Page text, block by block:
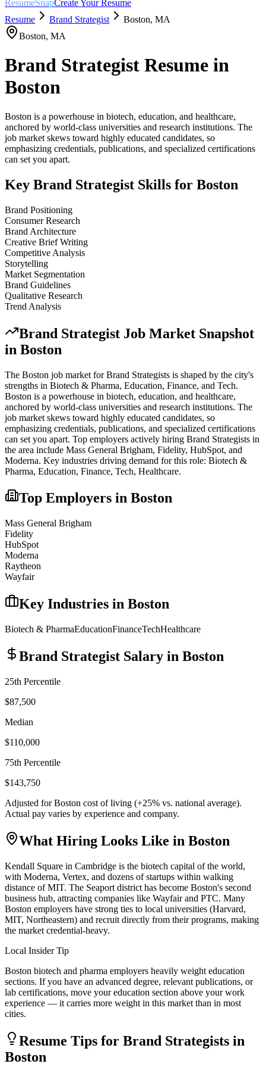
ResumeSnapCreate Your Resume
Resume
Brand Strategist Boston, MA
Boston, MA
Brand Strategist Resume in
Boston
Boston is a powerhouse in biotech, education, and healthcare,
anchored by world-class universities and research institutions. The
job market skews toward highly educated candidates, so
emphasizing credentials, publications, and specialized certifications
can set you apart.
Key Brand Strategist Skills for Boston
Brand Positioning
Consumer Research
Brand Architecture
Creative Brief Writing
Competitive Analysis
Storytelling
Market Segmentation
Brand Guidelines
Qualitative Research
Trend Analysis
Brand Strategist Job Market Snapshot
in Boston
The Boston job market forBrand Strategists is shaped by the city's
strengths in Biotech & Pharma, Education, Finance, and Tech.
Boston is a powerhouse in biotech, education, and healthcare,
anchored by world-class universities and research institutions. The
job market skews toward highly educated candidates, so
emphasizing credentials, publications, and specialized certifications
can set you apart. Top employers actively hiring Brand Strategists in
the area include Mass General Brigham, Fidelity, HubSpot, and
Moderna. Key industries driving demand for this role: Biotech &
Pharma, Education, Finance, Tech, Healthcare.
Top Employers in Boston
Mass General Brigham
Fidelity
HubSpot
Moderna
Raytheon
Wayfair
Key Industries in Boston
Biotech & PharmaEducationFinanceTechHealthcare
Brand Strategist Salary in Boston
25th Percentile
$87,500
Median
$110,000
75th Percentile
$143,750
Adjusted forBoston cost of living (+25% vs. national average).
Actual pay varies by experience and company.
What Hiring Looks Like in Boston
Kendall Square in Cambridge is the biotech capital of the world,
with Moderna, Vertex, and dozens of startups within walking
distance of MIT. The Seaport district has become Boston's second
business hub, attracting companies like Wayfair and PTC. Many
Boston employers have strong ties to local universities (Harvard,
MIT, Northeastern) and recruit directly from their programs, making
the market credential-heavy.
Local Insider Tip
Boston biotech and pharma employers heavily weight education
sections. If you have an advanced degree, relevant publications, or
lab certifications, move your education section above your work
experience — it carries more weight in this market than in most
cities.
Resume Tips for Brand Strategists in
Boston